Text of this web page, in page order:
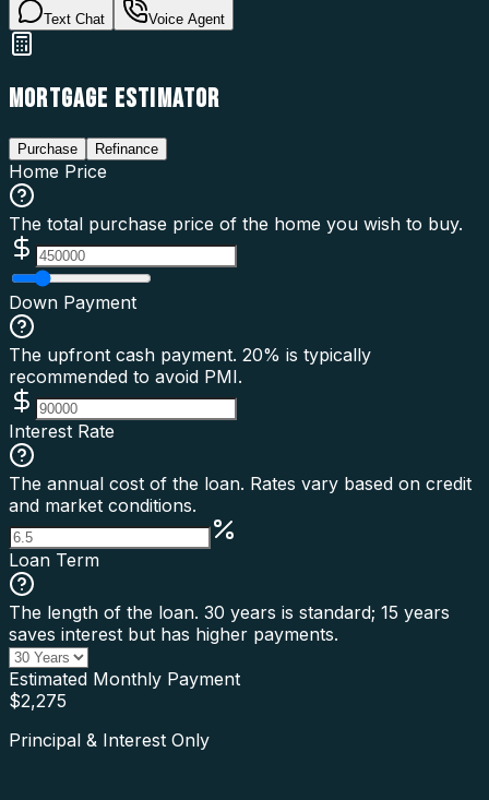
Text Chat Voice Agent
MORTGAGE ESTIMATOR
Purchase Refinance
Home Price
The total purchase price of the home you wish to buy.
Down Payment
The upfront cash payment. 20% is typically
recommended to avoid PMI.
Interest Rate
The annual cost of the loan. Rates vary based on credit
and market conditions.
Loan Term
The length of the loan. 30 years is standard; 15 years
saves interest but has higher payments.
Estimated Monthly Payment
$2,275
Principal & Interest Only